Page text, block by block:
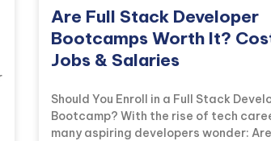
Are Full Stack Developer
Bootcamps Worth It?
Jobs & Salaries
Should You Enroll in a Full Stack
Bootcamp? With the rise of tech
many aspiring developers wonder: